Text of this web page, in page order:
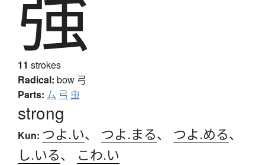
11 strokes
Radical: bow 弓
Parts: 厶 弓 虫
strong
Kun: つよ.い、 つよ.まる、 つよ.める、
し.いる、 こわ.い